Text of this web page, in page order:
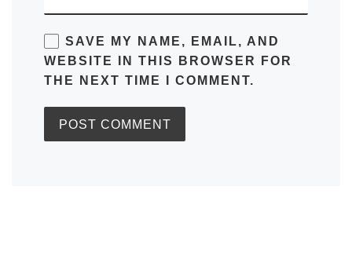
SAVE MY NAME, EMAIL, AND
WEBSITE IN THIS BROWSER FOR
THE NEXT TIME I COMMENT.